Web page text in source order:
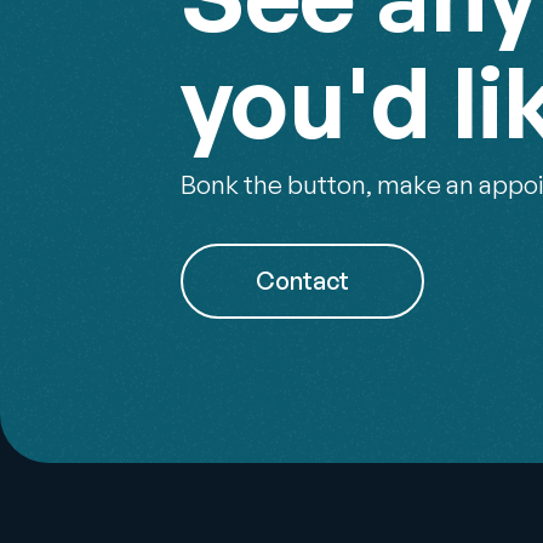
you'd
Bonk the button, make an
Contact